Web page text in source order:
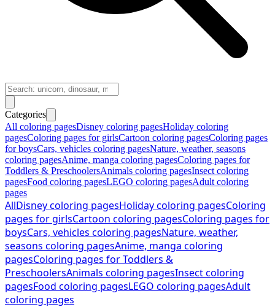
Categories
All coloring pagesDisney coloring pagesHoliday coloring
pagesColoring pages for girlsCartoon coloring pagesColoring pages
for boysCars, vehicles coloring pagesNature, weather, seasons
coloring pagesAnime, manga coloring pagesColoring pages for
Toddlers & PreschoolersAnimals coloring pagesInsect coloring
pagesFood coloring pagesLEGO coloring pagesAdult coloring
pages
AllDisney coloring pagesHoliday coloring pagesColoring
pages for girlsCartoon coloring pagesColoring pages for
boysCars, vehicles coloring pagesNature, weather,
seasons coloring pagesAnime, manga coloring
pagesColoring pages for Toddlers &
PreschoolersAnimals coloring pagesInsect coloring
pagesFood coloring pagesLEGO coloring pagesAdult
coloring pages